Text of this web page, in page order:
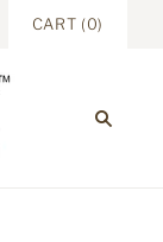
CART (0)